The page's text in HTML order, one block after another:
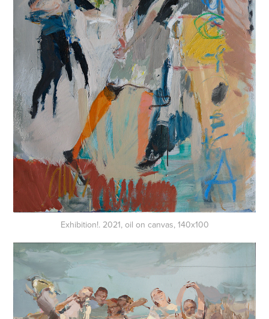
Exhibition!. 2021, oil on canvas, 140x100